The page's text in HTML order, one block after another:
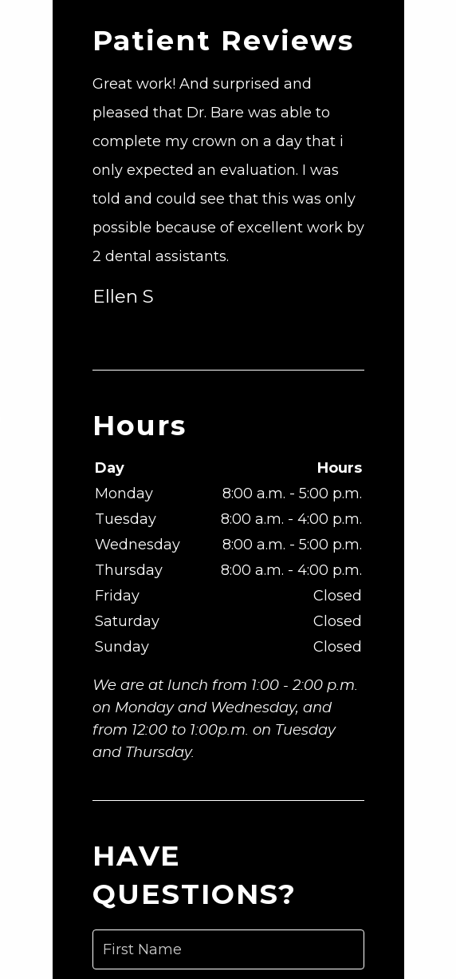
Patient Reviews
Ellen S
Great work! And surprised and
pleased that Dr. Bare was able to
complete my crown on a day that i
only expected an evaluation. I was
told and could see that this was only
possible because of excellent work by
2 dental assistants.
Hours
Day
Hours
Monday
8:00 a.m. - 5:00 p.m.
Tuesday
8:00 a.m. - 4:00 p.m.
Wednesday
8:00 a.m. - 5:00 p.m.
Thursday
8:00 a.m. - 4:00 p.m.
Friday
Closed
Saturday
Closed
Sunday
Closed
We are at lunch from 1:00 - 2:00 p.m.
on Monday and Wednesday, and
from 12:00 to 1:00p.m. on Tuesday
and Thursday.
HAVE
QUESTIONS?
First Name